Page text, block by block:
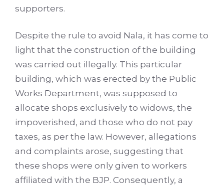
supporters.
Despite the rule to avoid Nala, it has come to
light that the construction of the building
was carried out illegally. This particular
building, which was erected by the Public
Works Department, was supposed to
allocate shops exclusively to widows, the
impoverished, and those who do not pay
taxes, as per the law. However, allegations
and complaints arose, suggesting that
these shops were only given to workers
affiliated with the BJP. Consequently, a